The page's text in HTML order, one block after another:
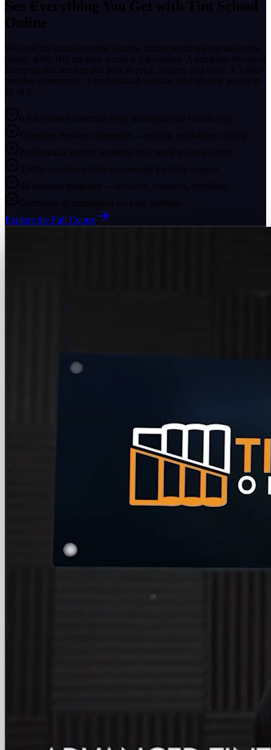
See Everything You Get with Tint School
Online
We built the most complete window tinting training program on the
planet. 400+ HD tutorials across 6 full courses. A complete Business
Blueprint that teaches you how to price, market, and scale. A 3,000+
member community. A professional website. And lifetime access to
all of it.
6 full courses covering every technique and vehicle type
Complete Business Blueprint — pricing, marketing, scaling
Professional website included free, ready to book clients
3,000+ member private community for daily support
44 business templates — invoices, contracts, checklists
Certificate of completion for your portfolio
Explore the Full Course